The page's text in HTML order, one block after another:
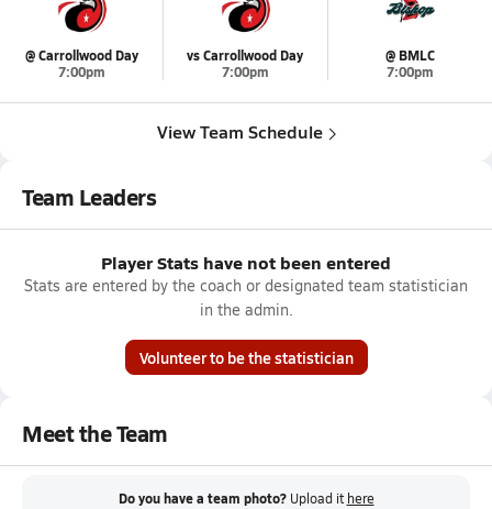
@ Carrollwood Day
7:00pm
vs Carrollwood Day
7:00pm
@ BMLC
7:00pm
View Team Schedule
Team Leaders
Player Stats have not been entered
Stats are entered by the coach or designated team statistician
in the admin.
Volunteer to be the statistician
Meet the Team
Do you have a team photo? Upload it here